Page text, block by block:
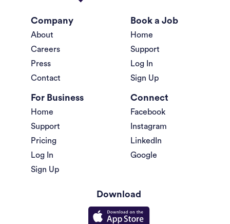
Company
About
Careers
Press
Contact
Book a Job
Home
Support
Log In
Sign Up
For Business
Home
Support
Pricing
Log In
Sign Up
Connect
Facebook
Instagram
LinkedIn
Google
Download